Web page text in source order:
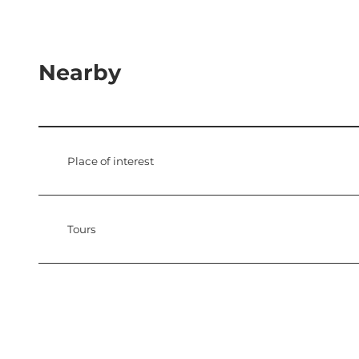
Nearby
Place of interest
Tours